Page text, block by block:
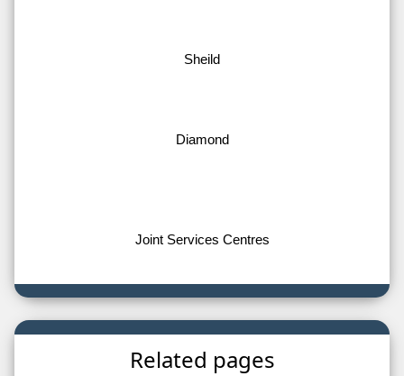
Sheild
Diamond
Joint Services Centres
Related pages